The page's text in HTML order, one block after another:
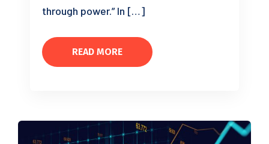
through power.” In […]
READ MORE